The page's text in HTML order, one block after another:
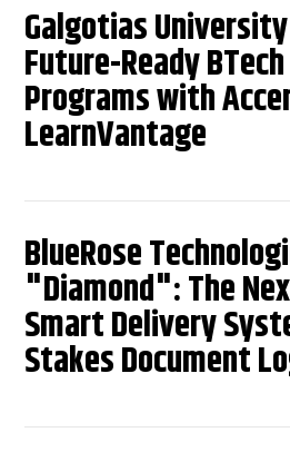
Galgotias
Future-Ready
Programs with
LearnVantage
BlueRose
"Diamond": The
Smart Delivery
Stakes Document